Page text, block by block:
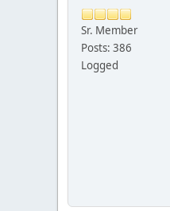
Sr. Member
Posts: 386
Logged